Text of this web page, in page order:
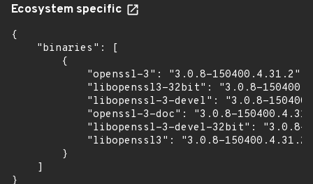
Ecosystem specific
{
    "binaries": [
        {
            "openssl-3": "3.0.8-150400.4.31.2",
"libopenssl3-32bit": "3.0.8-
"libopenssl-3-devel": "3.0.8-
"openssl-3-doc": "3.0.8-
"libopenssl-3-devel-32bit": "3.0.8-
            "libopenssl3": "3.0.8-150400.4.31.2"
        }
    ]
}